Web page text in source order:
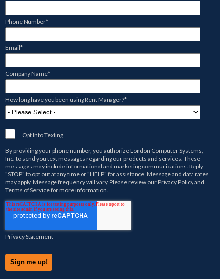
Phone Number*
Email*
Company Name*
How long have you been using Rent Manager?*
Opt Into Texting
By providing your phone number, you authorizeLondon Computer Systems,
Inc.to send you text messages regarding our products and services. These
messages may include informational and marketing communications. Reply
"STOP" to opt out at any time or "HELP" for assistance. Message and data rates
may apply. Message frequency will vary. Please review ourPrivacy Policyand
Terms of Servicefor more information.
Privacy Statement